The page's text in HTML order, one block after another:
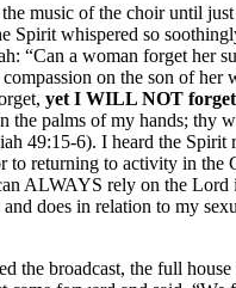
music of the choir until
Spirit whispered so
“Can a woman forget her
on the son of her
yet I WILL NOT forget
the palms of my hands; thy
49:15-6). I heard the Spirit
to returning to activity in the
ALWAYS rely on the Lord
does in relation to my
the broadcast, the full